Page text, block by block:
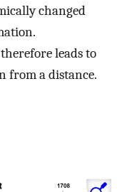
changed
leads to
from a distance.